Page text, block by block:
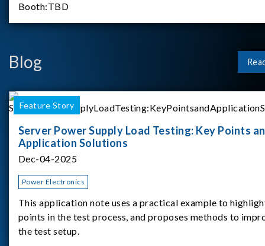
Booth:TBD
Blog
Feature Story
Server Power Supply Load Testing: Key Points
Application Solutions
Dec-04-2025
Power Electronics
This application note uses a practical example to
points in the test process, and proposes methods to
the test setup.